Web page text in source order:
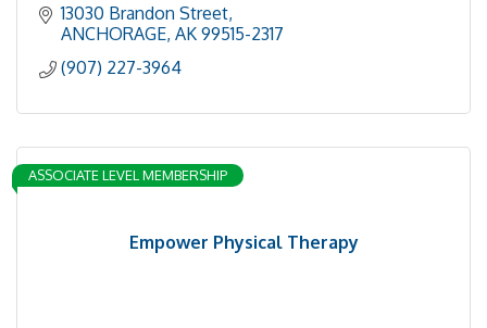
13030 Brandon Street
ANCHORAGE AK 99515-2317
(907) 227-3964
Empower Physical Therapy
ASSOCIATE LEVEL MEMBERSHIP